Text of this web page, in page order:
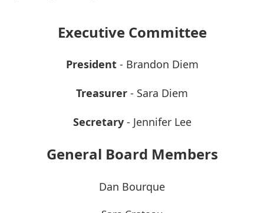
Executive Committee
President- Brandon Diem
Treasurer - Sara Diem
Secretary - Jennifer Lee
General Board Members
Dan Bourque